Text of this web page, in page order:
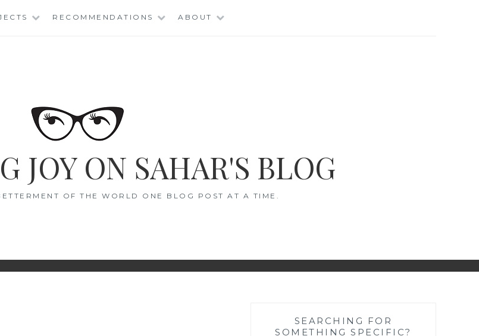
RECOMMENDATIONS ABOUT
JOY ON SAHAR'S BLOG
OF THE WORLD ONE BLOG POST AT A TIME.
SEARCHING FOR
SOMETHING SPECIFIC?